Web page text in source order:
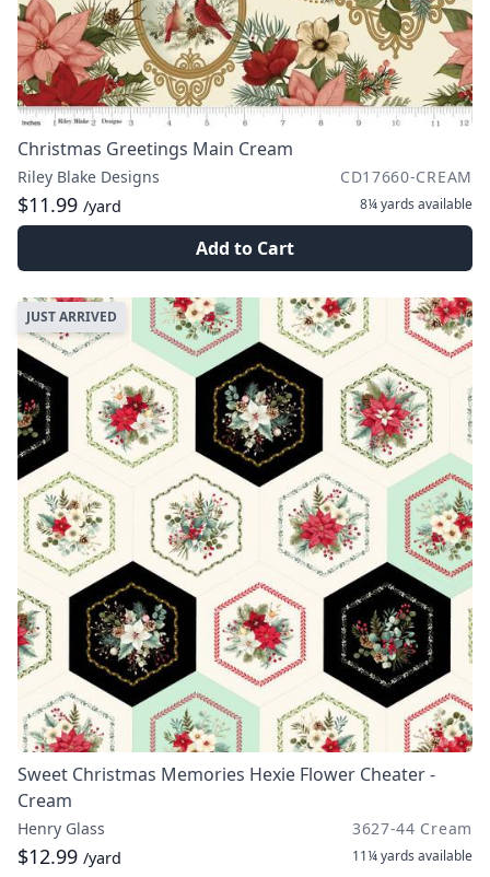
Christmas Greetings Main Cream
Riley Blake Designs CD17660-CREAM
$11.99 /yard 8¼ yards available
Add to Cart
JUST ARRIVED
Sweet Christmas Memories Hexie Flower Cheater -
Cream
Henry Glass 3627-44 Cream
$12.99 /yard 11¼ yards available